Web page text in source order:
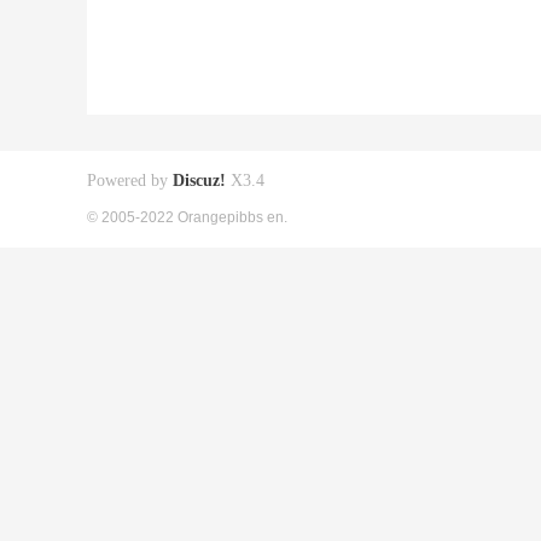
Powered by Discuz! X3.4
© 2005-2022 Orangepibbs en.